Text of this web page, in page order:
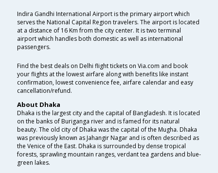
Indira Gandhi International Airport is the primary airport which
serves the National Capital Region travelers. The airport is located
at a distance of 16 Km from the city center. It is two terminal
airport which handles both domestic as well as international
passengers.
Find the best deals on Delhi flight tickets on Via.com and book
your flights at the lowest airfare along with benefits like instant
confirmation, lowest convenience fee, airfare calendar and easy
cancellation/refund.
About Dhaka
Dhaka is the largest city and the capital of Bangladesh. It is located
on the banks of Buriganga river and is famed for its natural
beauty. The old city of Dhaka was the capital of the Mugha. Dhaka
was previously known as Jahangir Nagar and is often described as
the Venice of the East. Dhaka is surrounded by dense tropical
forests, sprawling mountain ranges, verdant tea gardens and blue-
green lakes.